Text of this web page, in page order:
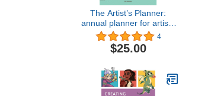
The Artist’s Planner:
annual planner for artists
who want to get laser-
focused on their art
4
$25.00